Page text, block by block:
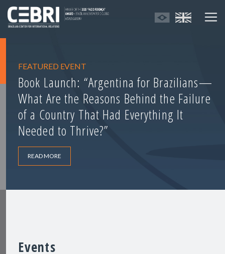
FEATURED EVENT
Book Launch: “Argentina for Brazilians—
What Are the Reasons Behind the Failure
of a Country That Had Everything It
Needed to Thrive?”
READ MORE
Events